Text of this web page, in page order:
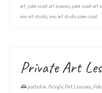
art,palm coast art lessons,palm coast art
vivo art studio,vivo art studio palm coast
Private Art
posted in: Acrylic Art Lessons,